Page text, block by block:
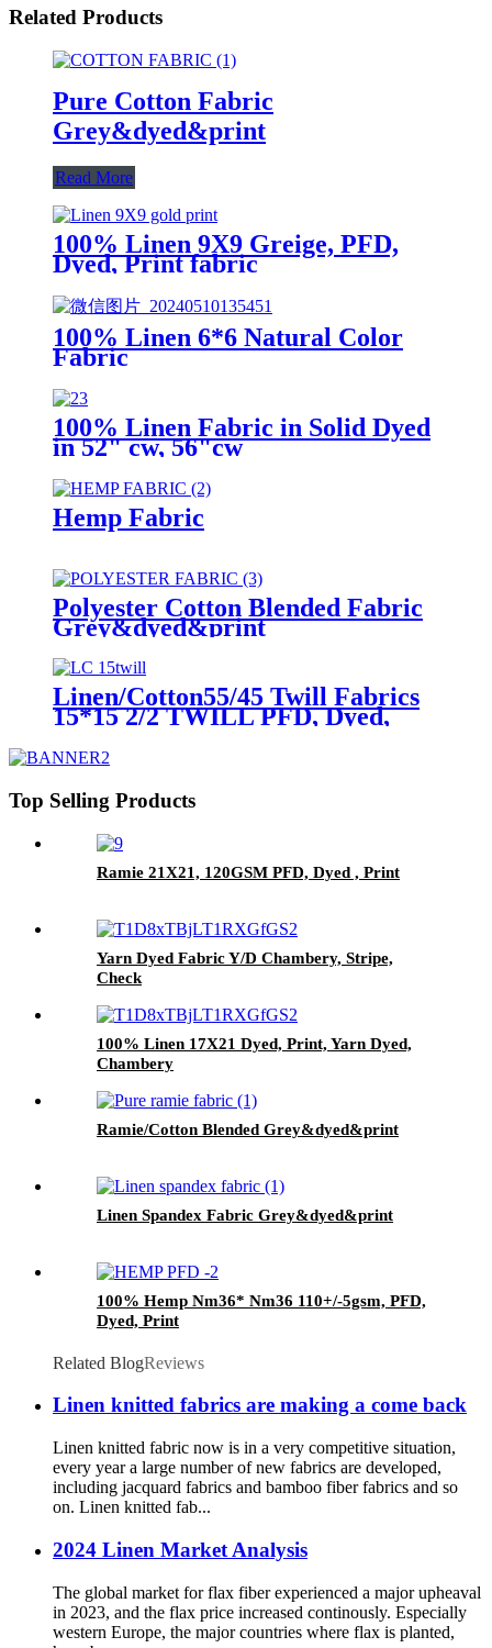
Related Products
Pure Cotton Fabric
Grey&dyed&print
Read More
100% Linen 9X9 Greige, PFD,
Dyed, Print fabric
100% Linen 6*6 Natural Color
Fabric
100% Linen Fabric in Solid Dyed
in 52" cw, 56"cw
Hemp Fabric
Polyester Cotton Blended Fabric
Grey&dyed&print
Linen/Cotton55/45 Twill Fabrics
15*15 2/2 TWILL PFD, Dyed,
Top Selling Products
Ramie 21X21, 120GSM PFD, Dyed , Print
Yarn Dyed Fabric Y/D Chambery, Stripe,
Check
100% Linen 17X21 Dyed, Print, Yarn Dyed,
Chambery
Ramie/Cotton Blended Grey&dyed&print
Linen Spandex Fabric Grey&dyed&print
100% Hemp Nm36* Nm36 110+/-5gsm, PFD,
Dyed, Print
Related BlogReviews
Linen knitted fabrics are making a come back
Linen knitted fabric now is in a very competitive situation,
every year a large number of new fabrics are developed,
including jacquard fabrics and bamboo fiber fabrics and so
on. Linen knitted fab...
2024 Linen Market Analysis
The global market for flax fiber experienced a major upheaval
in 2023, and the flax price increased continously. Especially
western Europe, the major countries where flax is planted,